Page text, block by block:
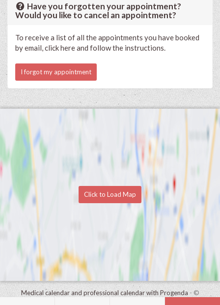
Have you forgotten your appointment?
Would you like to cancel an appointment?
To receive a list of all the appointments you have booked
by email, click here and follow the instructions.
I forgot my appointment
Click to Load Map
Medical calendar and professional calendar with Progenda- ©